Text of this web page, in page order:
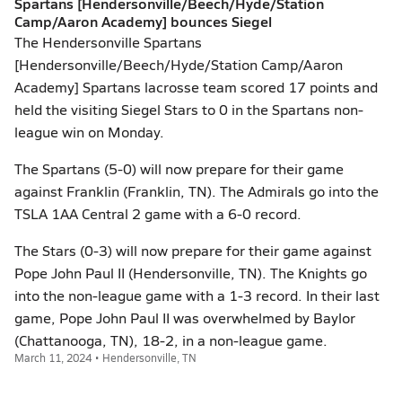
Camp/Aaron Academy] bounces Siegel
The Hendersonville Spartans
[Hendersonville/Beech/Hyde/Station Camp/Aaron
Academy] Spartans lacrosse team scored 17 points and
held the visiting Siegel Stars to 0 in the Spartans non-
league win on Monday.
The Spartans (5-0) will now prepare for their game
against Franklin (Franklin, TN). The Admirals go into the
TSLA 1AA Central 2 game with a 6-0 record.
The Stars (0-3) will now prepare for their game against
Pope John Paul II (Hendersonville, TN). The Knights go
into the non-league game with a 1-3 record. In their last
game, Pope John Paul II was overwhelmed by Baylor
(Chattanooga, TN), 18-2, in a non-league game.
March 11, 2024 • Hendersonville, TN